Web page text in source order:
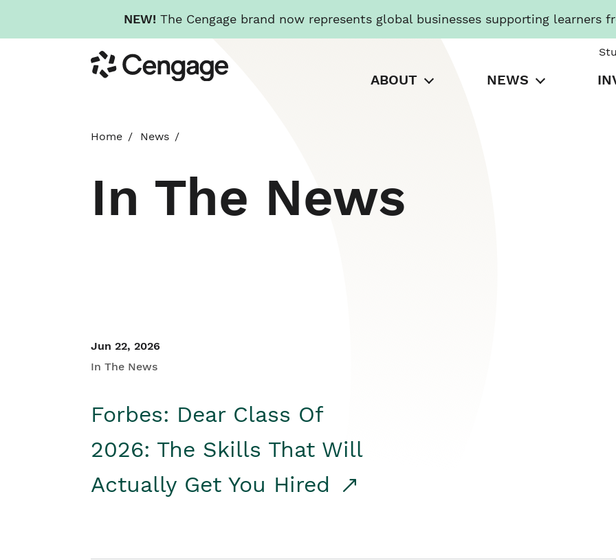
NEW! The Cengage brand now represents global businesses supporting learners
to
main
Cengage
ABOUT NEWS
Home News
In The News
Jun 22, 2026
In The News
Forbes: Dear Class Of
2026: The Skills That Will
Actually Get You Hired